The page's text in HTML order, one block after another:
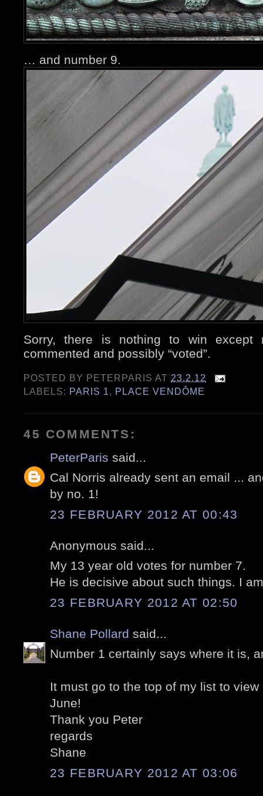
… and number 9.
Sorry, there is nothing to win except
commented and possibly “voted”.
POSTED BY PETERPARIS AT 23.2.12
LABELS: PARIS 1, PLACE VENDÔME
45 COMMENTS:
PeterParis said...
Cal Norris already sent an email ...
by no. 1!
23 FEBRUARY 2012 AT 00:43
Anonymous said...
My 13 year old votes for number 7.
He is decisive about such things. I
23 FEBRUARY 2012 AT 02:50
Shane Pollard said...
Number 1 certainly says where it is,
It must go to the top of my list to
June!
Thank you Peter
regards
Shane
23 FEBRUARY 2012 AT 03:06